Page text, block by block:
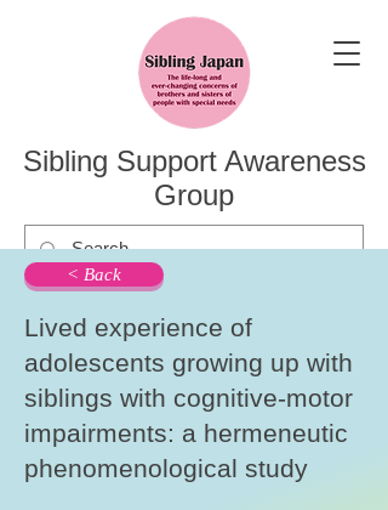
Sibling Support Awareness
Group
< Back
Lived experience of
adolescents growing up with
siblings with cognitive-motor
impairments: a hermeneutic
phenomenological study